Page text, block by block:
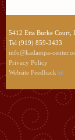
5412 Etta Burke Court,
Tel (919) 859-3433
info@kadampa-
Privacy Policy
Website Feedback